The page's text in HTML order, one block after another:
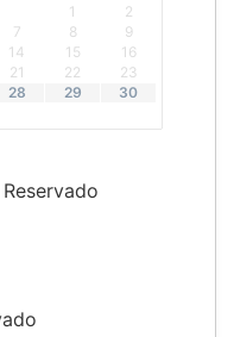
1
2
7 8
9
14 15
16
21 22
23
28 29
30
Reservado